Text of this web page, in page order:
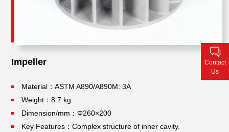
Contact Us
Impeller
Material：ASTM A890/A890M: 3A
Weight：8.7 kg
Dimension/mm：Φ260×200
Key Features：Complex structure of inner cavity.
Contact
Us